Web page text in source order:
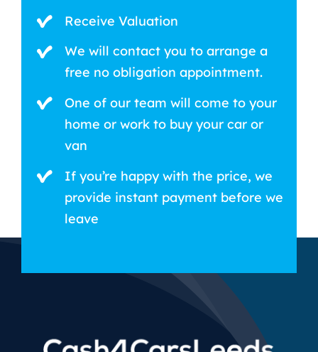
Receive Valuation
We will contact you to arrange a
free no obligation appointment.
One of our team will come to your
home or work to buy your car or
van
If you’re happy with the price, we
provide instant payment before we
leave